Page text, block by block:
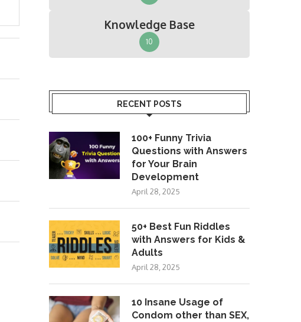
Knowledge Base
10
RECENT POSTS
100+ Funny Trivia
Questions with Answers
for Your Brain
Development
April 28, 2025
50+ Best Fun Riddles
with Answers for Kids &
Adults
April 28, 2025
10 Insane Usage of
Condom other than SEX,